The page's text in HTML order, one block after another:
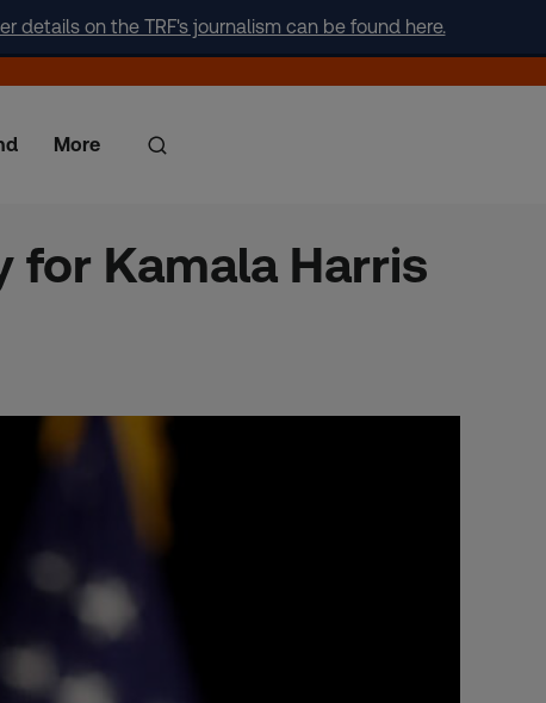
details on the TRF's journalism can be found here.
More
for Kamala Harris